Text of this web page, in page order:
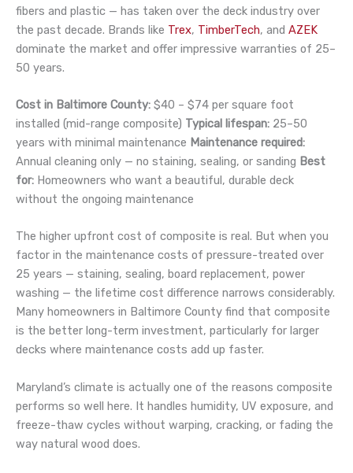
fibers and plastic — has taken over the deck industry over
the past decade. Brands like Trex, TimberTech, and AZEK
dominate the market and offer impressive warranties of 25–
50 years.
Cost in Baltimore County: $40 – $74 per square foot
installed (mid-range composite) Typical lifespan: 25–50
years with minimal maintenance Maintenance required:
Annual cleaning only — no staining, sealing, or sanding Best
for: Homeowners who want a beautiful, durable deck
without the ongoing maintenance
The higher upfront cost of composite is real. But when you
factor in the maintenance costs of pressure-treated over
25 years — staining, sealing, board replacement, power
washing — the lifetime cost difference narrows considerably.
Many homeowners in Baltimore County find that composite
is the better long-term investment, particularly for larger
decks where maintenance costs add up faster.
Maryland’s climate is actually one of the reasons composite
performs so well here. It handles humidity, UV exposure, and
freeze-thaw cycles without warping, cracking, or fading the
way natural wood does.